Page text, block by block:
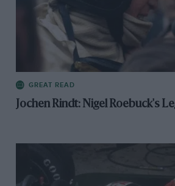
GREAT READ
Jochen Rindt: Nigel Roebuck's